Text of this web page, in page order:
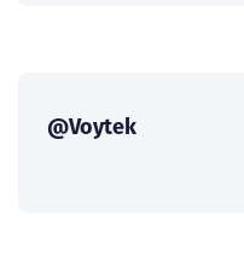
@Voytek